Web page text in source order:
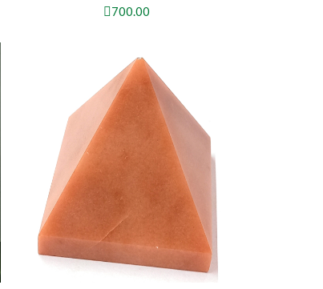
700.00